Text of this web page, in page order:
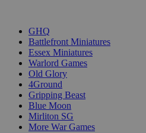
GHQ
Battlefront Miniatures
Essex Miniatures
Warlord Games
Old Glory
4Ground
Gripping Beast
Blue Moon
Mirliton SG
More War Games